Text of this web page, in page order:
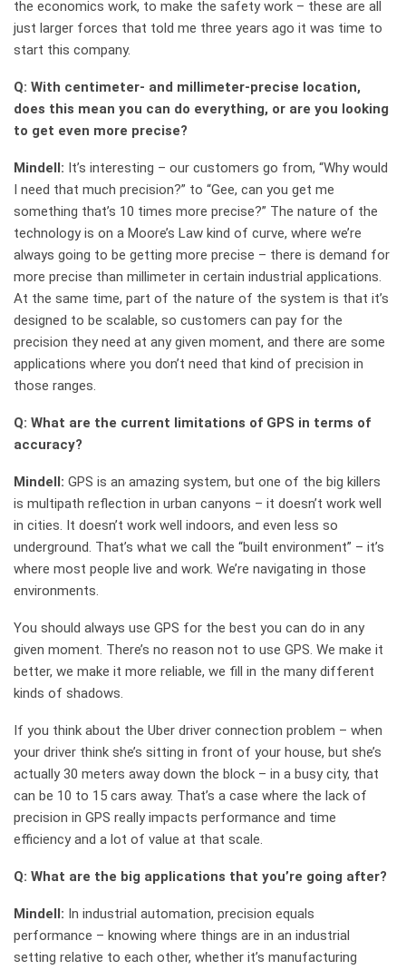
the economics work, to make the safety work – these are all
just larger forces that told me three years ago it was time to
start this company.
Q: With centimeter- and millimeter-precise location,
does this mean you can do everything, or are you looking
to get even more precise?
Mindell: It’s interesting – our customers go from, “Why would
I need that much precision?” to “Gee, can you get me
something that’s 10 times more precise?” The nature of the
technology is on a Moore’s Law kind of curve, where we’re
always going to be getting more precise – there is demand for
more precise than millimeter in certain industrial applications.
At the same time, part of the nature of the system is that it’s
designed to be scalable, so customers can pay for the
precision they need at any given moment, and there are some
applications where you don’t need that kind of precision in
those ranges.
Q: What are the current limitations of GPS in terms of
accuracy?
Mindell: GPS is an amazing system, but one of the big killers
is multipath reflection in urban canyons – it doesn’t work well
in cities. It doesn’t work well indoors, and even less so
underground. That’s what we call the “built environment” – it’s
where most people live and work. We’re navigating in those
environments.
You should always use GPS for the best you can do in any
given moment. There’s no reason not to use GPS. We make it
better, we make it more reliable, we fill in the many different
kinds of shadows.
If you think about the Uber driver connection problem – when
your driver think she’s sitting in front of your house, but she’s
actually 30 meters away down the block – in a busy city, that
can be 10 to 15 cars away. That’s a case where the lack of
precision in GPS really impacts performance and time
efficiency and a lot of value at that scale.
Q: What are the big applications that you’re going after?
Mindell: In industrial automation, precision equals
performance – knowing where things are in an industrial
setting relative to each other, whether it’s manufacturing